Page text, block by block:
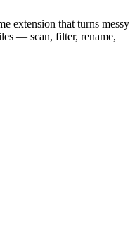
extension that turns messy
— scan, filter, rename,